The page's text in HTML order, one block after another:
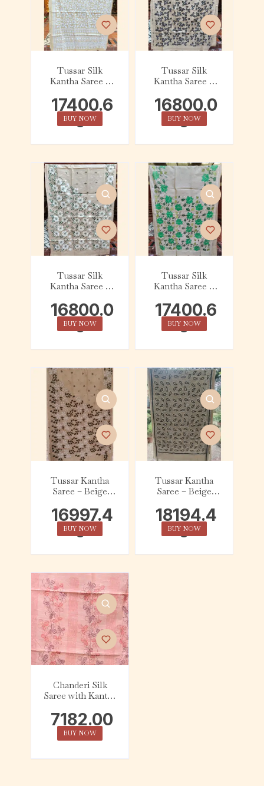
Tussar Silk
Kantha Saree –
Floral
17400.6
0
BUY NOW
Tussar Silk
Kantha Saree –
and White Leaf
16800.0
0
BUY NOW
Tussar Silk
Kantha Saree –
and Black Floral
16800.0
0
BUY NOW
Tussar Silk
Kantha Saree –
and White Floral
17400.6
0
BUY NOW
Tussar Kantha
Saree – Beige
White Floral
16997.4
0
BUY NOW
Tussar Kantha
Saree – Beige
White Kalka
18194.4
0
BUY NOW
Chanderi Silk
Saree with Kantha
Peach
7182.00
BUY NOW